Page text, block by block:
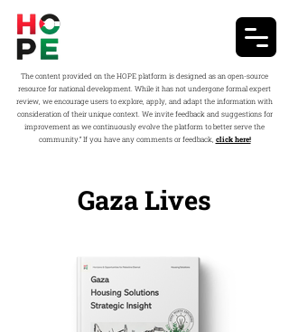
The content provided on the HOPE platform is designed as an open-source
resource for national development. While it has not undergone formal expert
review, we encourage users to explore, apply, and adapt the information with
consideration of their unique context. We invite feedback and suggestions for
improvement as we continuously evolve the platform to better serve the
community.” If you have any comments or feedback, click here!
Gaza Lives